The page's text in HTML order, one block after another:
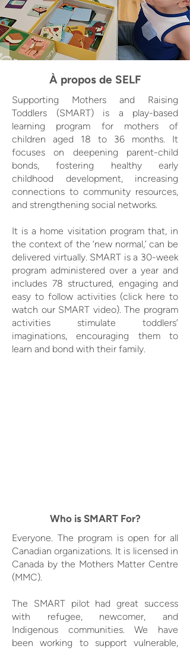
À propos de SELF
Supporting Mothers and Raising
Toddlers (SMART) is a play-based
learning program for mothers of
children aged 18 to 36 months. It
focuses on deepening parent-child
bonds, fostering healthy early
childhood development, increasing
connections to community resources,
and strengthening social networks.
It is a home visitation program that, in
the context of the ‘new normal,’ can be
delivered virtually. SMART is a 30-week
program administered over a year and
includes 78 structured, engaging and
easy to follow activities (click here to
watch our SMART video). The program
activities stimulate toddlers’
imaginations, encouraging them to
learn and bond with their family.
Who is SMART For?
Everyone. The program is open for all
Canadian organizations. It is licensed in
Canada by the Mothers Matter Centre
(MMC).
The SMART pilot had great success
with refugee, newcomer, and
Indigenous communities. We have
been working to support vulnerable,